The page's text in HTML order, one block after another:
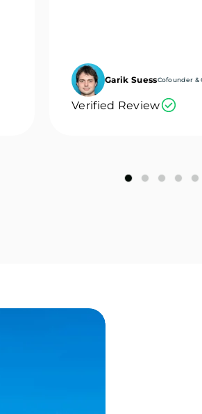
Garik SuessCofounder &
Verified Review